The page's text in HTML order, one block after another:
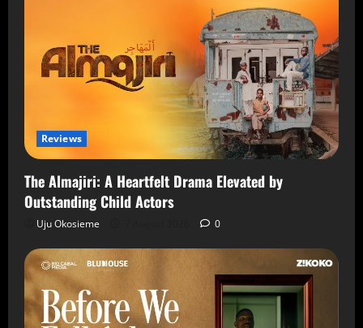
Reviews
The Almajiri: A Heartfelt Drama Elevated by
Outstanding Child Actors
Uju Okosieme 0